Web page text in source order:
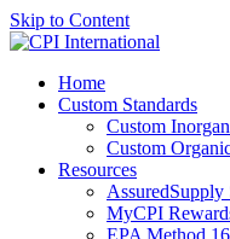
Skip to Content
Home
Custom Standards
Custom
Custom
Resources
AssuredSupply
MyCPI
EPA Method